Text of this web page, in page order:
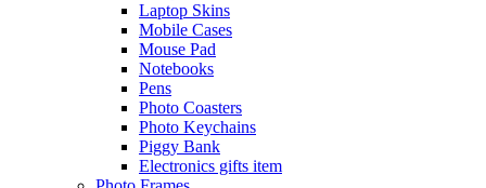
Laptop Skins
Mobile Cases
Mouse Pad
Notebooks
Pens
Photo Coasters
Photo Keychains
Piggy Bank
Electronics gifts item